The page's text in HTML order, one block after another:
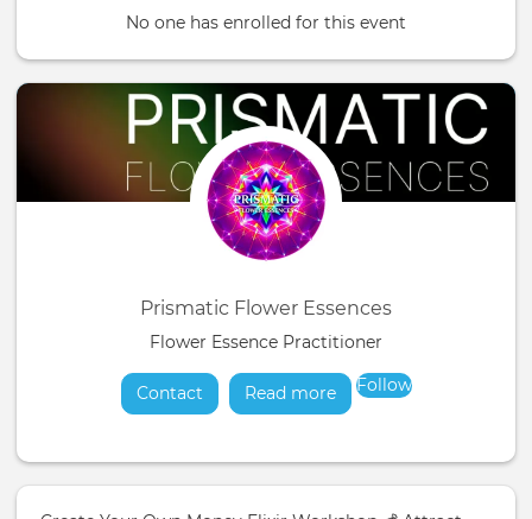
No one has enrolled for this event
Prismatic Flower Essences
Flower Essence Practitioner
Contact Read moreabout
Follow